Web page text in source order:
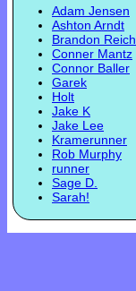
Adam Jensen
Ashton Arndt
Brandon Reich
Conner Mantz
Connor Baller
Garek
Holt
Jake K
Jake Lee
Kramerunner
Rob Murphy
runner
Sage D.
Sarah!